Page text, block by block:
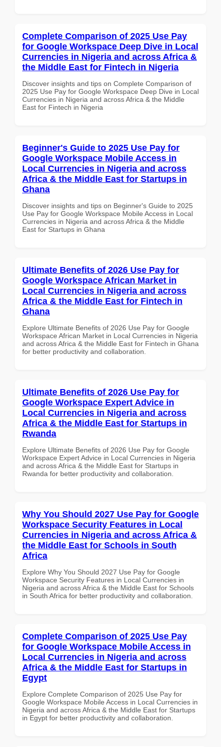
Complete Comparison of 2025 Use Pay
for Google Workspace Deep Dive in Local
Currencies in Nigeria and across Africa &
the Middle East for Fintech in Nigeria
Discover insights and tips on Complete Comparison of
2025 Use Pay for Google Workspace Deep Dive in Local
Currencies in Nigeria and across Africa & the Middle
East for Fintech in Nigeria
Beginner's Guide to 2025 Use Pay for
Google Workspace Mobile Access in
Local Currencies in Nigeria and across
Africa & the Middle East for Startups in
Ghana
Discover insights and tips on Beginner's Guide to 2025
Use Pay for Google Workspace Mobile Access in Local
Currencies in Nigeria and across Africa & the Middle
East for Startups in Ghana
Ultimate Benefits of 2026 Use Pay for
Google Workspace African Market in
Local Currencies in Nigeria and across
Africa & the Middle East for Fintech in
Ghana
Explore Ultimate Benefits of 2026 Use Pay for Google
Workspace African Market in Local Currencies in Nigeria
and across Africa & the Middle East for Fintech in Ghana
for better productivity and collaboration.
Ultimate Benefits of 2026 Use Pay for
Google Workspace Expert Advice in
Local Currencies in Nigeria and across
Africa & the Middle East for Startups in
Rwanda
Explore Ultimate Benefits of 2026 Use Pay for Google
Workspace Expert Advice in Local Currencies in Nigeria
and across Africa & the Middle East for Startups in
Rwanda for better productivity and collaboration.
Why You Should 2027 Use Pay for Google
Workspace Security Features in Local
Currencies in Nigeria and across Africa &
the Middle East for Schools in South
Africa
Explore Why You Should 2027 Use Pay for Google
Workspace Security Features in Local Currencies in
Nigeria and across Africa & the Middle East for Schools
in South Africa for better productivity and collaboration.
Complete Comparison of 2025 Use Pay
for Google Workspace Mobile Access in
Local Currencies in Nigeria and across
Africa & the Middle East for Startups in
Egypt
Explore Complete Comparison of 2025 Use Pay for
Google Workspace Mobile Access in Local Currencies in
Nigeria and across Africa & the Middle East for Startups
in Egypt for better productivity and collaboration.